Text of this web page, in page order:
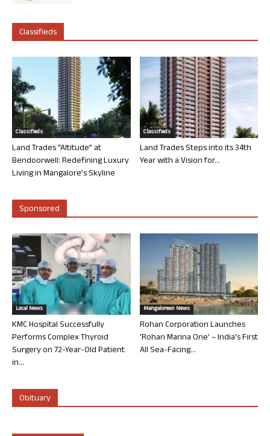
Classifieds
Classifieds
Land Trades “Altitude” at
Bendoorwell: Redefining Luxury
Living in Mangalore’s Skyline
Classifieds
Land Trades Steps into its 34th
Year with a Vision for...
Sponsored
Local News
KMC Hospital Successfully
Performs Complex Thyroid
Surgery on 72-Year-Old Patient
in...
Mangalorean News
Rohan Corporation Launches
‘Rohan Marina One’ – India’s First
All Sea-Facing...
Obituary